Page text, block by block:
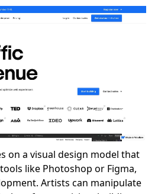
on a visual design model that
like Photoshop or Figma,
Artists can manipulate